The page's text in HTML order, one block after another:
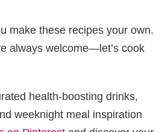
make these recipes your own.
always welcome—let’s cook
health-boosting drinks,
weeknight meal inspiration